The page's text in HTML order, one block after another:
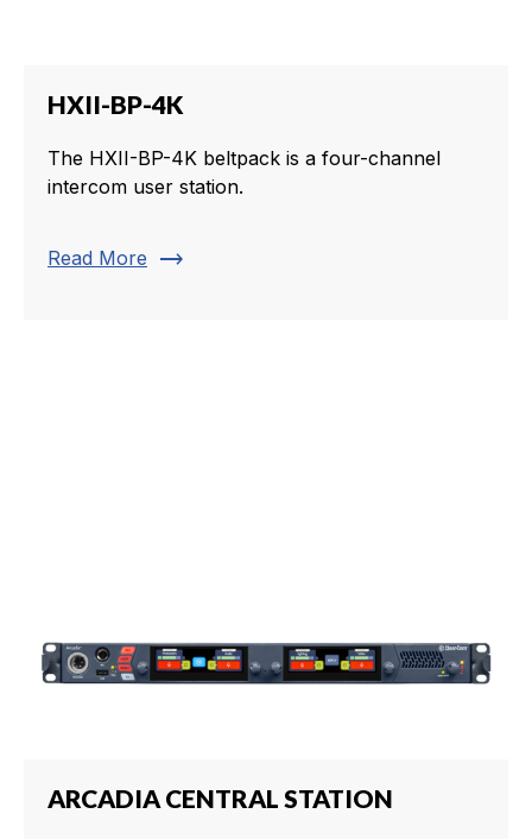
HXII-BP-4K
The HXII-BP-4K beltpack is a four-channel
intercom user station.
Read More trending_flat
ARCADIA CENTRAL STATION